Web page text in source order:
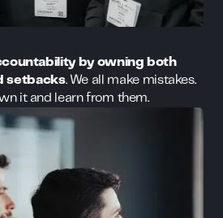
by owning both
setbacks. We all make mistakes.
it and learn from them.